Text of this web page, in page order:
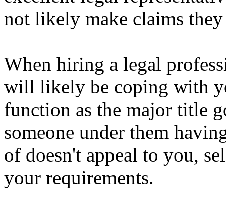
not likely make claims they
When hiring a legal
will likely be coping with
function as the major title
someone under them
of doesn't appeal to you,
your requirements.